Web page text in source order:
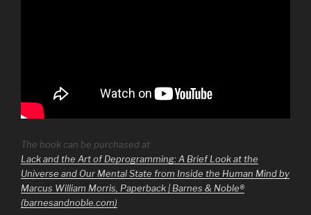
The book can be purchased at
Lack and the Art of Deprogramming: A Brief Look at the
Universe and Our Mental State from Inside the Human Mind by
Marcus William Morris, Paperback | Barnes & Noble®
(barnesandnoble.com)